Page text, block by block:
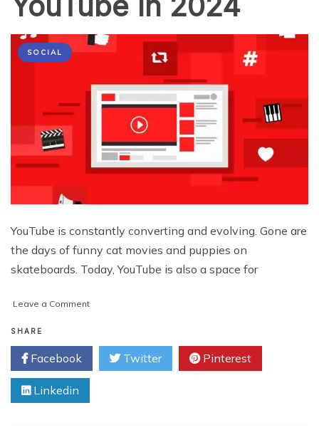
SOCIAL
YouTube is constantly converting and evolving. Gone are
the days of funny cat movies and puppies on
skateboards. Today, YouTube is also a space for
Leave a Commenton
To
More
On
SHARE
Facebook Twitter Pinterest
Linkedin